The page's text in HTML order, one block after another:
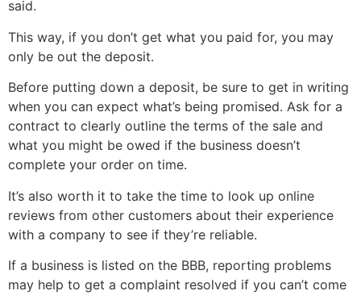
said.
This way, if you don’t get what you paid for, you may
only be out the deposit.
Before putting down a deposit, be sure to get in writing
when you can expect what’s being promised. Ask for a
contract to clearly outline the terms of the sale and
what you might be owed if the business doesn’t
complete your order on time.
It’s also worth it to take the time to look up online
reviews from other customers about their experience
with a company to see if they’re reliable.
If a business is listed on the BBB, reporting problems
may help to get a complaint resolved if you can’t come